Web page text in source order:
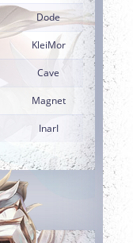
Dode
KleiMor
Cave
Magnet
InarI